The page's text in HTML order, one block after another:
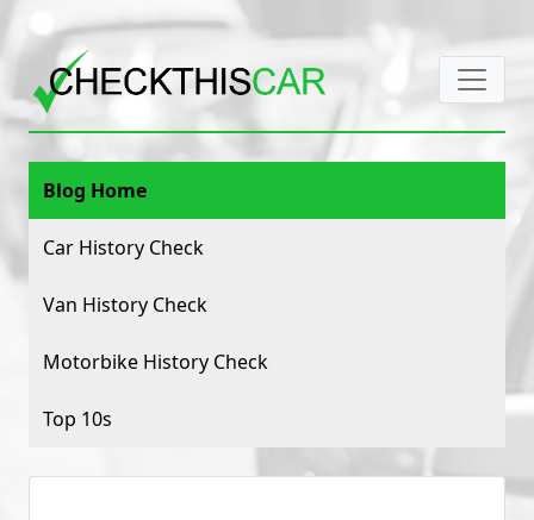
Blog Home
Car History Check
Van History Check
Motorbike History Check
Top 10s